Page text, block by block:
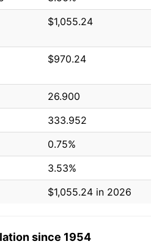
$1,055.24
$970.24
26.900
333.952
0.75%
3.53%
$1,055.24 in 2026
since 1954